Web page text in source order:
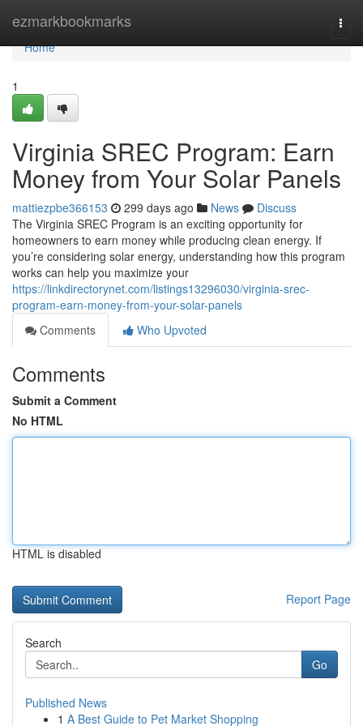
ezmarkbookmarks
Home
Home
1
Virginia SREC Program: Earn
Money from Your Solar Panels
mattiezpbe366153 299 days ago News
Discuss
The Virginia SREC Program is an exciting opportunity for
homeowners to earn money while producing clean energy. If
you’re considering solar energy, understanding how this program
works can help you maximize your
https://linkdirectorynet.com/listings13296030/virginia-srec-
program-earn-money-from-your-solar-panels
Comments
Who Upvoted
Comments
Submit a Comment
No HTML
HTML is disabled
Report Page
Search
Go
Published News
1 A Best Guide to Pet Market Shopping